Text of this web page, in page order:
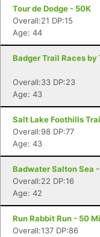
Tour de Dodge - 50K
Overall:21 DP:15
Age: 44
Badger Trail Races
Overall:33 DP:23
Age: 43
Salt Lake Foothills
Overall:98 DP:77
Age: 43
Badwater Salton Sea
Overall:22 DP:16
Age: 42
Run Rabbit Run - 50
Overall:137 DP:86